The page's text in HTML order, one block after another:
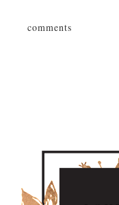
comments